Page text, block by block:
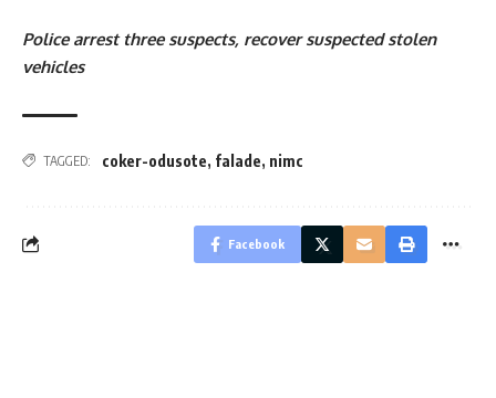
Police arrest three suspects, recover suspected stolen
vehicles
TAGGED: coker-odusote, falade, nimc
Facebook